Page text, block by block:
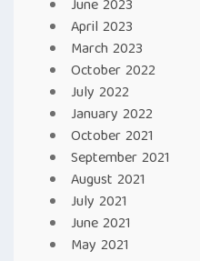
June 2023
April 2023
March 2023
October 2022
July 2022
January 2022
October 2021
September 2021
August 2021
July 2021
June 2021
May 2021